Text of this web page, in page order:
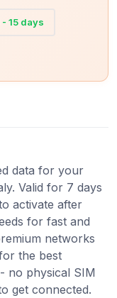
- 15 days
data for your
Valid for 7 days
activate after
for fast and
networks
the best
no physical SIM
get connected.